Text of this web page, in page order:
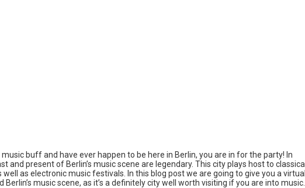
music buff and have ever happen to be here in Berlin, you are in for the party! In
and present of Berlin’s music scene are legendary. This city plays host to classical
well as electronic music festivals. In this blog post we are going to give you a virtual
Berlin’s music scene, as it’s a definitely city well worth visiting if you are into music.